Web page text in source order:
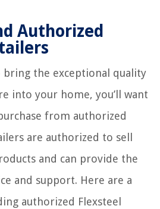
Authorized
bring the exceptional quality
into your home, you’ll want
from authorized
are authorized to sell
and can provide the
and support. Here are a
authorized Flexsteel